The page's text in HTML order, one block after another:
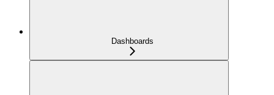
Dashboards